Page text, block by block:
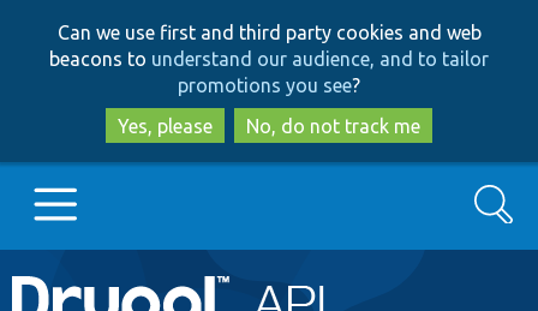
to
main
content
to
search
Can we use first and third party cookies and web
beacons to understand our audience, and to tailor
promotions you see?
Yes, please
No, do not track me
Main
Go to Drupal.org
Search